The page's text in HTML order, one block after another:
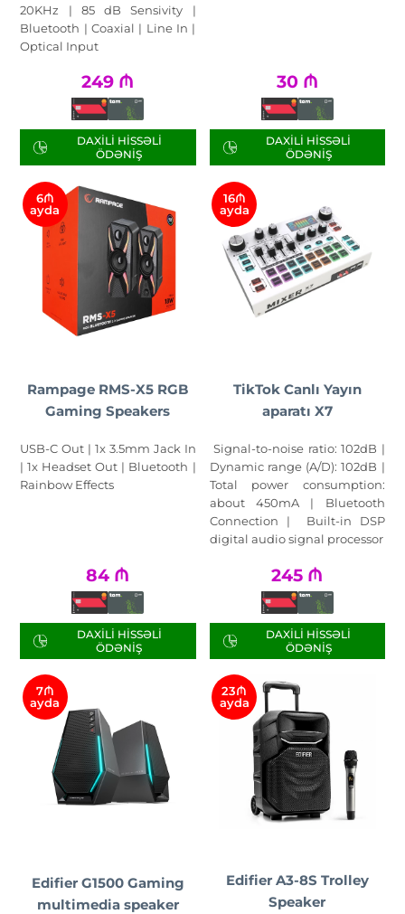
20KHz | 85 dB Sensivity |
Bluetooth | Coaxial | Line In |
Optical Input
249 ₼
DAXILI HISSƏLI
ÖDƏNIŞ
30 ₼
DAXILI HISSƏLI
ÖDƏNIŞ
6₼
ayda
Rampage RMS-X5 RGB
Gaming Speakers
USB-C Out | 1x 3.5mm Jack In
| 1x Headset Out | Bluetooth |
Rainbow Effects
84 ₼
DAXILI HISSƏLI
ÖDƏNIŞ
16₼
ayda
TikTok Canlı Yayın
aparatı X7
Signal-to-noise ratio: 102dB |
Dynamic range (A/D): 102dB |
Total power consumption:
about 450mA | Bluetooth
Connection | Built-in DSP
digital audio signal processor
245 ₼
DAXILI HISSƏLI
ÖDƏNIŞ
7₼
ayda
Edifier G1500 Gaming
multimedia speaker
23₼
ayda
Edifier A3-8S Trolley
Speaker